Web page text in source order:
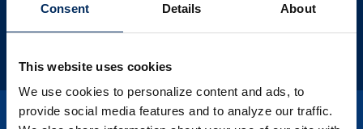
Consent Details About
This website uses cookies
We use cookies to personalize content and ads, to
provide social media features and to analyze our traffic.